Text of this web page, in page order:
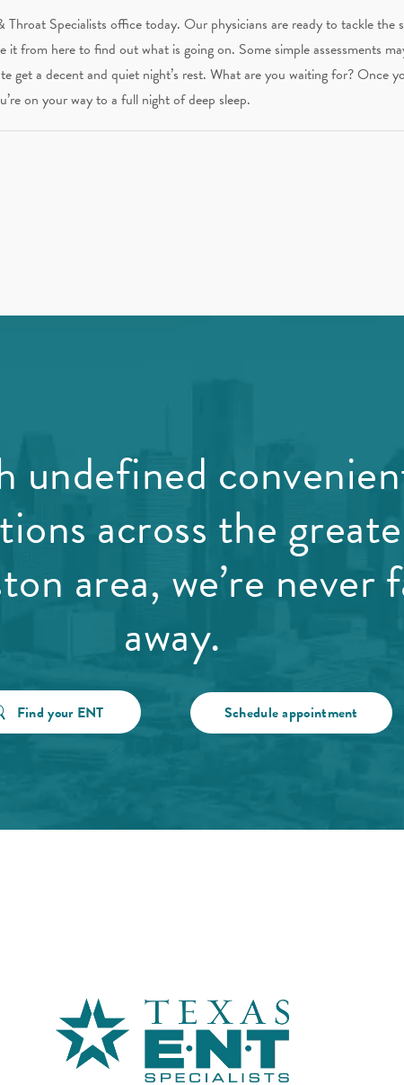
Throat Specialists office today. Our physicians are ready to tackle
from here to find out what is going on. Some simple assessments
get a decent and quiet night’s rest. What are you waiting for? Once
on your way to a full night of deep sleep.
undefined
across the
area, we’re never
away.
Find your ENT Schedule appointment